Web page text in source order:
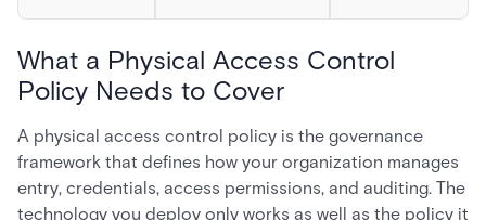
What a Physical Access Control
Policy Needs to Cover
A physical access control policy is the governance
framework that defines how your organization manages
entry, credentials, access permissions, and auditing. The
technology you deploy only works as well as the policy it